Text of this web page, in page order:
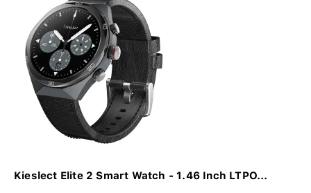
Kieslect Elite 2 Smart Watch - 1.46 Inch LTPO...